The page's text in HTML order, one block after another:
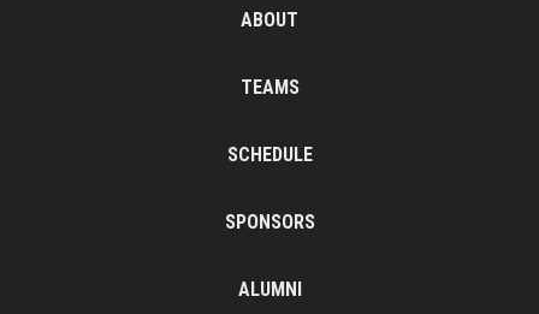
ABOUT
TEAMS
SCHEDULE
SPONSORS
ALUMNI